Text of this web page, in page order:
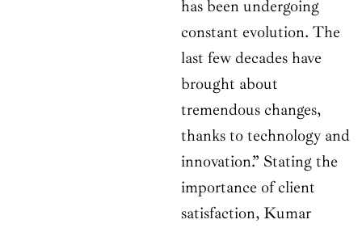
has been undergoing
constant evolution. The
last few decades have
brought about
tremendous changes,
thanks to technology and
innovation.” Stating the
importance of client
satisfaction, Kumar